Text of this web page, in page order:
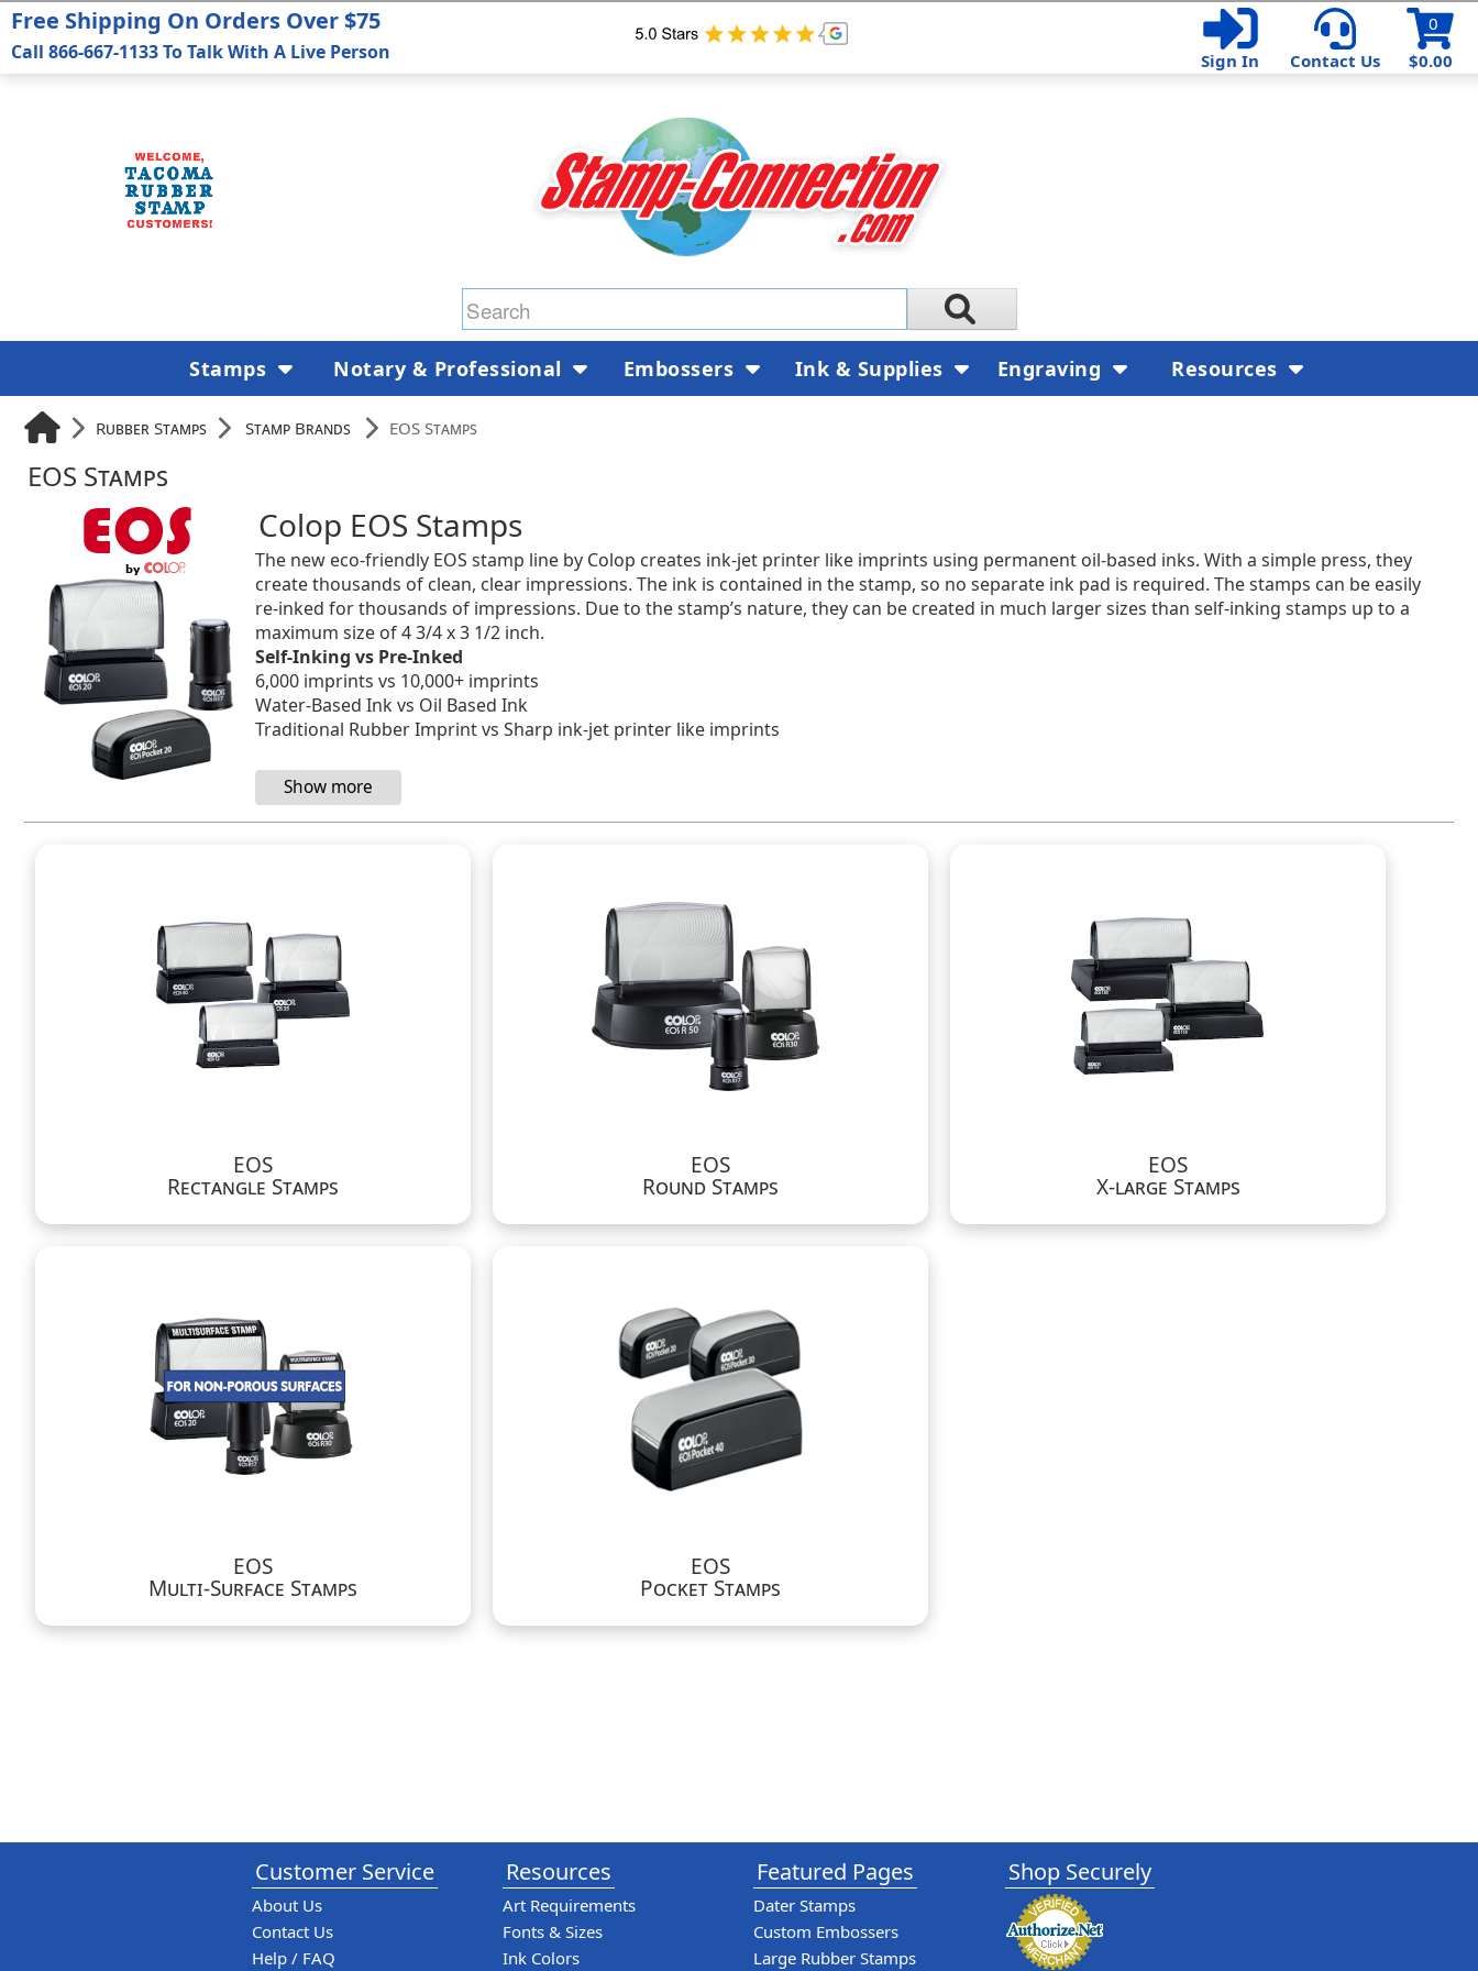
$0.00
0
Sign In
Contact Us
Rubber Stamps Stamp Brands EOS Stamps
EOS Stamps
Colop EOS Stamps
The new eco-friendly EOS stamp line by Colop creates ink-jet printer like imprints using permanent oil-based inks. With a simple press, they
create thousands of clean, clear impressions. The ink is contained in the stamp, so no separate ink pad is required. The stamps can be easily
re-inked for thousands of impressions. Due to the stamp’s nature, they can be created in much larger sizes than self-inking stamps up to a
maximum size of 4 3/4 x 3 1/2 inch.
Self-Inking vs Pre-Inked
6,000 imprints vs 10,000+ imprints
Water-Based Ink vs Oil Based Ink
Traditional Rubber Imprint vs Sharp ink-jet printer like imprints
EOS
Rectangle Stamps
EOS
Round Stamps
EOS
X-large Stamps
EOS
Multi-Surface Stamps
EOS
Pocket Stamps
Free Shipping On Orders Over $75
Call 866-667-1133 To Talk With A Live Person
Stamps Notary & Professional Embossers Ink & Supplies Engraving Resources
Customer Service
About Us
Contact Us
Help / FAQ
Resources
Art Requirements
Fonts & Sizes
Ink Colors
Featured Pages
Dater Stamps
Custom Embossers
Large Rubber Stamps
Shop Securely